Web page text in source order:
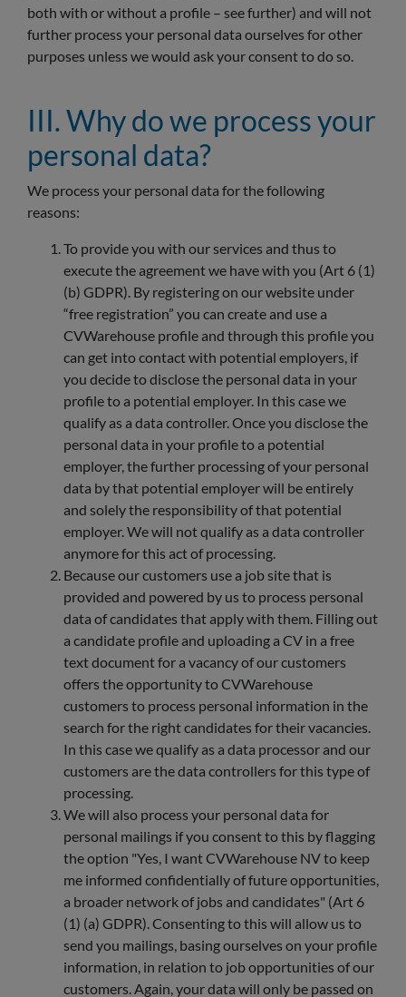
both with or without a profile – see further) and will not
further process your personal data ourselves for other
purposes unless we would ask your consent to do so.
III. Why do we process your
personal data?
We process your personal data for the following
reasons:
To provide you with our services and thus to
execute the agreement we have with you (Art 6 (1)
(b) GDPR). By registering on our website under
“free registration” you can create and use a
CVWarehouse profile and through this profile you
can get into contact with potential employers, if
you decide to disclose the personal data in your
profile to a potential employer. In this case we
qualify as a data controller. Once you disclose the
personal data in your profile to a potential
employer, the further processing of your personal
data by that potential employer will be entirely
and solely the responsibility of that potential
employer. We will not qualify as a data controller
anymore for this act of processing.
Because our customers use a job site that is
provided and powered by us to process personal
data of candidates that apply with them. Filling out
a candidate profile and uploading a CV in a free
text document for a vacancy of our customers
offers the opportunity to CVWarehouse
customers to process personal information in the
search for the right candidates for their vacancies.
In this case we qualify as a data processor and our
customers are the data controllers for this type of
processing.
We will also process your personal data for
personal mailings if you consent to this by flagging
the option "Yes, I want CVWarehouse NV to keep
me informed confidentially of future opportunities,
a broader network of jobs and candidates" (Art 6
(1) (a) GDPR). Consenting to this will allow us to
send you mailings, basing ourselves on your profile
information, in relation to job opportunities of our
customers. Again, your data will only be passed on